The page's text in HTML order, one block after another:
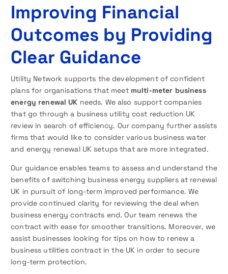
Improving Financial
Outcomes by Providing
Clear Guidance
Utility Network supports the development of confident
plans for organisations that meet multi-meter business
energy renewal UK needs. We also support companies
that go through a business utility cost reduction UK
review in search of efficiency. Our company further assists
firms that would like to consider various business water
and energy renewal UK setups that are more integrated.
Our guidance enables teams to assess and understand the
benefits of switching business energy suppliers at renewal
UK in pursuit of long-term improved performance. We
provide continued clarity for reviewing the deal when
business energy contracts end. Our team renews the
contract with ease for smoother transitions. Moreover, we
assist businesses looking for tips on how to renew a
business utilities contract in the UK in order to secure
long-term protection.